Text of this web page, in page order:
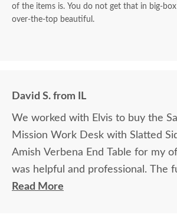
of the items is. You do not get that in big-
over-the-top beautiful.
David S. from IL
We worked with Elvis to buy the
Mission Work Desk with Slatted
Amish Verbena End Table for my
was helpful and professional. The
beautiful and well made and worth
Read More